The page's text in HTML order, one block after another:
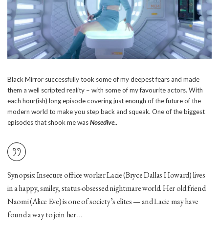
Black Mirror successfully took some of my deepest fears and made
them a well scripted reality – with some of my favourite actors. With
each hour(ish) long episode covering just enough of the future of the
modern world to make you step back and squeak. One of the biggest
episodes that shook me wasNosedive..
Synopsis: Insecure office worker Lacie (Bryce Dallas Howard) lives
in a happy, smiley, status-obsessed nightmare world. Her old friend
Naomi (Alice Eve) is one of society’s elites — and Lacie may have
found a way to join her …